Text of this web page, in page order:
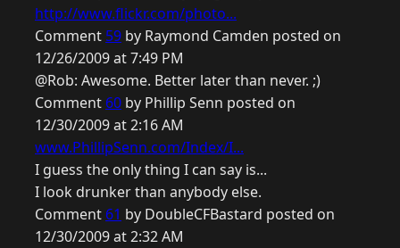
http://www.flickr.com/photo...
Comment 59 by Raymond Camden posted on
12/26/2009 at 7:49 PM
@Rob: Awesome. Better later than never. ;)
Comment 60 by Phillip Senn posted on
12/30/2009 at 2:16 AM
www.PhillipSenn.com/Index/I...
I guess the only thing I can say is...
I look drunker than anybody else.
Comment 61 by DoubleCFBastard posted on
12/30/2009 at 2:32 AM